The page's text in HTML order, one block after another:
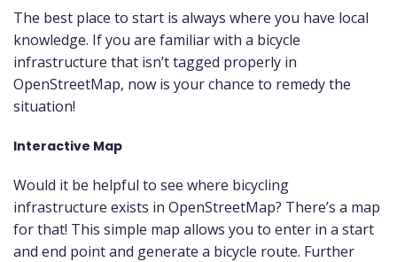
The best place to start is always where you have local
knowledge. If you are familiar with a bicycle
infrastructure that isn’t tagged properly in
OpenStreetMap, now is your chance to remedy the
situation!
Interactive Map
Would it be helpful to see where bicycling
infrastructure exists in OpenStreetMap? There’s a map
for that! This simple map allows you to enter in a start
and end point and generate a bicycle route. Further